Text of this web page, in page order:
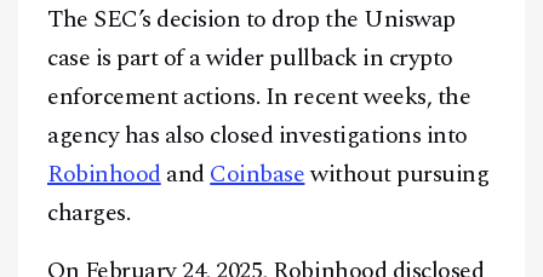
The SEC’s decision to drop the Uniswap
case is part of a wider pullback in crypto
enforcement actions. In recent weeks, the
agency has also closed investigations into
RobinhoodandCoinbasewithout pursuing
charges.